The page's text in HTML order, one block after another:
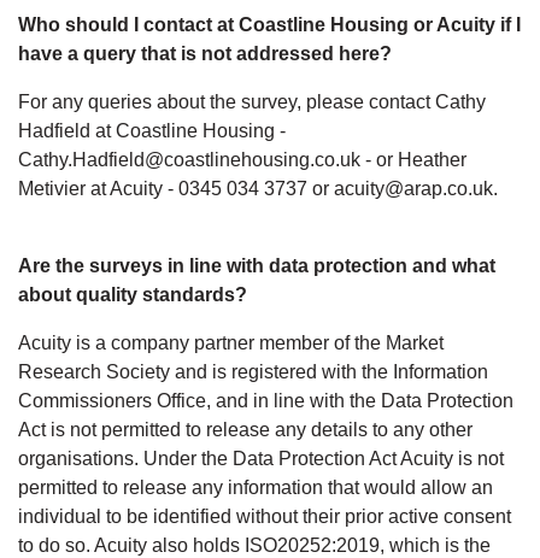
Who should I contact at Coastline Housing or Acuity if I
have a query that is not addressed here?
For any queries about the survey, please contact Cathy
Hadfield at Coastline Housing -
Cathy.Hadfield@coastlinehousing.co.uk - or Heather
Metivier at Acuity - 0345 034 3737 or acuity@arap.co.uk.
Are the surveys in line with data protection and what
about quality standards?
Acuity is a company partner member of the Market
Research Society and is registered with the Information
Commissioners Office, and in line with the Data Protection
Act is not permitted to release any details to any other
organisations. Under the Data Protection Act Acuity is not
permitted to release any information that would allow an
individual to be identified without their prior active consent
to do so. Acuity also holds ISO20252:2019, which is the